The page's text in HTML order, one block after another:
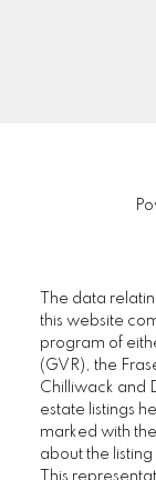
The data
this website
program of
(GVR), the
Chilliwack and
estate listings
marked with
about the
This